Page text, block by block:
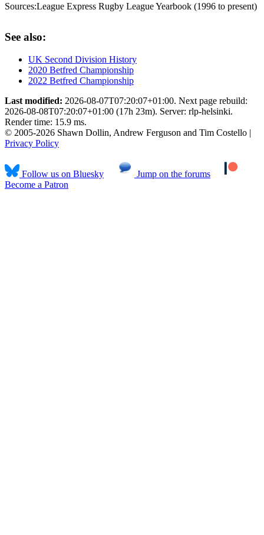
Sources:League Express Rugby League Yearbook (1996 to present)
See also:
UK Second Division History
2020 Betfred Championship
2022 Betfred Championship
Last modified: 2026-08-07T07:20:07+01:00. Next page rebuild:
2026-08-08T07:20:07+01:00 (17h 23m). Server: rlp-helsinki.
Render time: 15.9 ms.
© 2005-2026 Shawn Dollin, Andrew Ferguson and Tim Costello |
Privacy Policy
Follow us on Bluesky
Jump on the forums
Become a Patron